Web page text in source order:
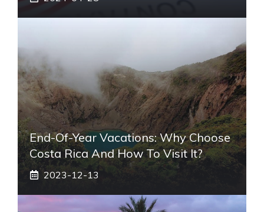
End-Of-Year Vacations: Why Choose
Costa Rica And How To Visit It?
2023-12-13